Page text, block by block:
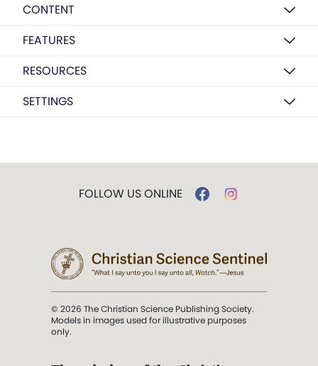
CONTENT
FEATURES
RESOURCES
SETTINGS
FOLLOW US ONLINE
© 2026 The Christian Science Publishing Society.
Models in images used for illustrative purposes
only.